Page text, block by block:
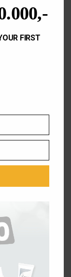
FIRST